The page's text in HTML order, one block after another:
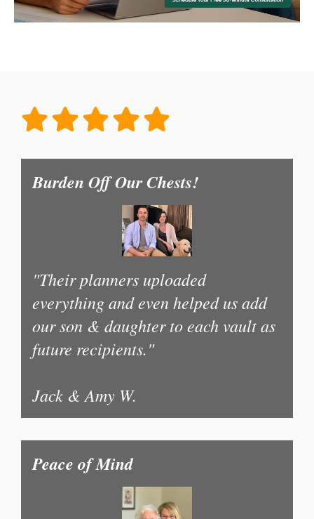
Burden Off Our Chests!
"Their planners uploaded
everything and even helped us add
our son & daughter to each vault as
future recipients."
Jack & Amy W.
Peace of Mind